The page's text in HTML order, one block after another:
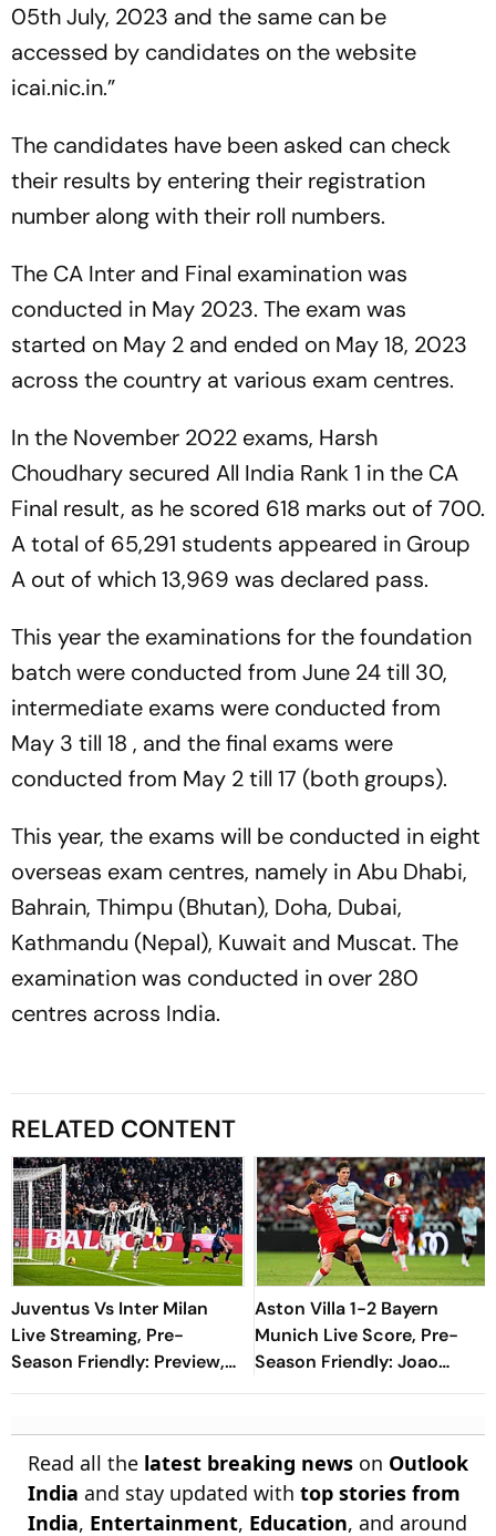
05th July, 2023 and the same can be
accessed by candidates on the website
icai.nic.in.”
The candidates have been asked can check
their results by entering their registration
number along with their roll numbers.
The CA Inter and Final examination was
conducted in May 2023. The exam was
started on May 2 and ended on May 18, 2023
across the country at various exam centres.
In the November 2022 exams, Harsh
Choudhary secured All India Rank 1 in the CA
Final result, as he scored 618 marks out of 700.
A total of 65,291 students appeared in Group
A out of which 13,969 was declared pass.
This year the examinations for the foundation
batch were conducted from June 24 till 30,
intermediate exams were conducted from
May 3 till 18 , and the final exams were
conducted from May 2 till 17 (both groups).
This year, the exams will be conducted in eight
overseas exam centres, namely in Abu Dhabi,
Bahrain, Thimpu (Bhutan), Doha, Dubai,
Kathmandu (Nepal), Kuwait and Muscat. The
examination was conducted in over 280
centres across India.
RELATED CONTENT
Juventus Vs Inter Milan
Live Streaming, Pre-
Season Friendly: Preview,
When And Where To
Aston Villa 1-2 Bayern
Munich Live Score, Pre-
Season Friendly: Joao
Gomes Halves Deficit With
Read all the latest breaking news on Outlook
India and stay updated with top stories from
India, Entertainment, Education, and around